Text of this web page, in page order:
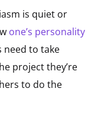
is quiet or
one’s personality
need to take
project they’re
to do the